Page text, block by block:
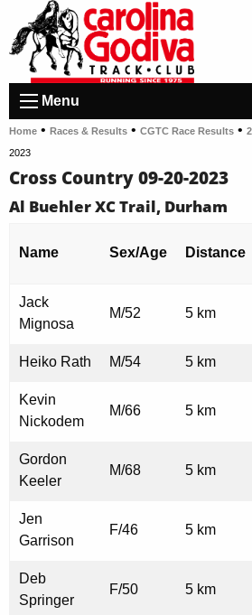
Menu
Home • Races & Results • CGTC Race Results •
2023
Cross Country 09-20-2023
Al Buehler XC Trail, Durham
Name Sex/Age Distance
Jack
Mignosa
M/52 5 km
Heiko Rath M/54 5 km
Kevin
Nickodem
M/66 5 km
Gordon
Keeler
M/68 5 km
Jen
Garrison
F/46 5 km
Deb
Springer
F/50 5 km